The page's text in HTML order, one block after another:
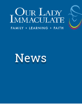
content
News